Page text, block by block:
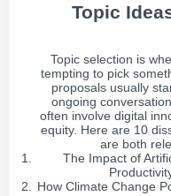
Topic
Topic selection is
tempting to pick
proposals usually
ongoing
often involve digital
equity. Here are 10
are both
The Impact of
How Climate Change